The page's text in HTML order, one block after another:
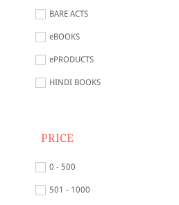
BARE ACTS
eBOOKS
ePRODUCTS
HINDI BOOKS
PRICE
0 - 500
501 - 1000